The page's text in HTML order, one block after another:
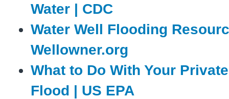
Water | CDC
Water Well Flooding
Wellowner.org
What to Do With Your
Flood | US EPA